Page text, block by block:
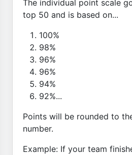
The individual point scale
top 50 and is based on...
100%
98%
96%
96%
94%
92%...
Points will be rounded to
number.
Example: If your team